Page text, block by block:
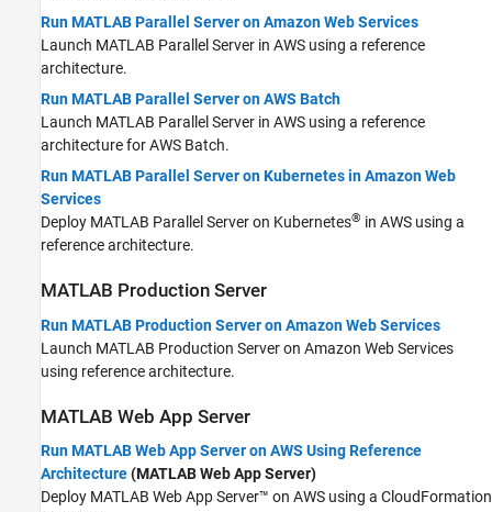
Run MATLAB Parallel Server on Amazon Web Services
Launch MATLAB Parallel Server in AWS using a reference
architecture.
Run MATLAB Parallel Server on AWS Batch
Launch MATLAB Parallel Server in AWS using a reference
architecture for AWS Batch.
Run MATLAB Parallel Server on Kubernetes in Amazon Web
Services
Deploy MATLAB Parallel Serveron Kubernetes® in AWS using a
reference architecture.
MATLAB Production Server
Run MATLAB Production Server on Amazon Web Services
Launch MATLAB Production Serveron Amazon Web Services
using reference architecture.
MATLAB Web App Server
Run MATLAB Web App Server on AWS Using Reference
Architecture(MATLAB Web App Server)
Deploy MATLAB Web App Server™ on AWS using a CloudFormation